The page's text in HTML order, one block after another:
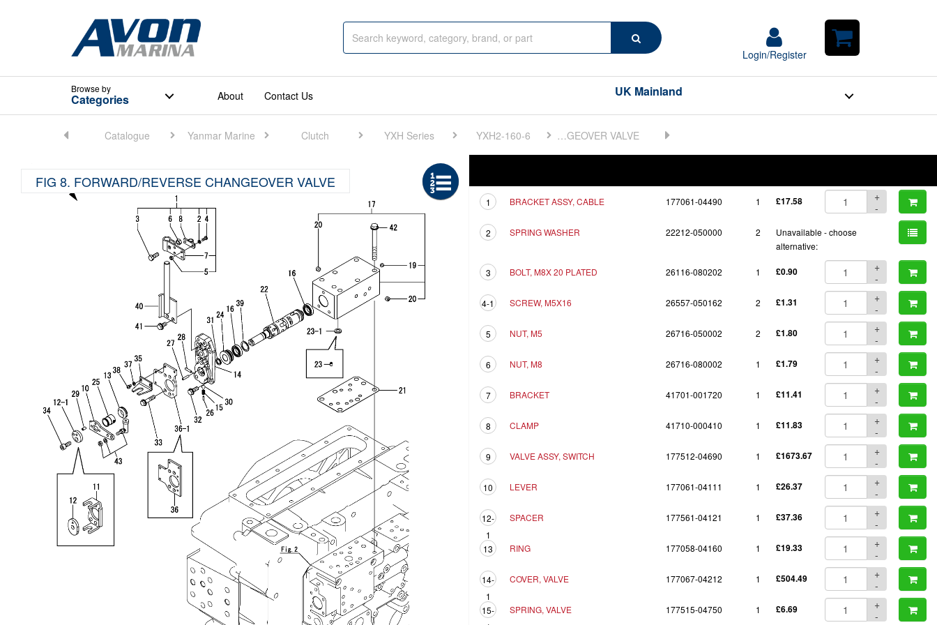
Search
Login/Register
Login/Register
Shopping
Browseby
Categories About Contact Us UK Mainland
Catalogue Yanmar Marine Clutch YXH Series YXH2-160-6 FIG 8. FORWARD/REVERSE CHANGEOVER VALVE
FIG 8. FORWARD/REVERSE CHANGEOVER VALVE
1 BRACKET ASSY, CABLE 177061-04490 1 £17.58
+
-
2 SPRING WASHER 22212-050000 2
Unavailable - choose
alternative:
3 BOLT, M8X 20 PLATED 26116-080202 1 £0.90
+
-
4-1 SCREW, M5X16 26557-050162 2 £1.31
+
-
5 NUT, M5 26716-050002 2 £1.80
+
-
6 NUT, M8 26716-080002 1 £1.79
+
-
7 BRACKET 41701-001720 1 £11.41
+
-
8 CLAMP 41710-000410 1 £11.83
+
-
9 VALVE ASSY, SWITCH 177512-04690 1 £1673.67
+
-
10 LEVER 177061-04111 1 £26.37
+
-
12-
1
SPACER 177561-04121 1 £37.36
+
-
13 RING 177058-04160 1 £19.33
+
-
14-
1
COVER, VALVE 177067-04212 1 £504.49
+
-
15-
SPRING, VALVE 177515-04750 1 £6.69
+
-